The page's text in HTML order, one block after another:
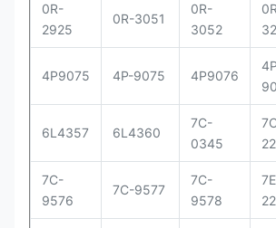
0R-
2925
0R-3051
0R-
3052
4P9075 4P-9075 4P9076
6L4357 6L4360
7C-
0345
7C-
9576
7C-9577
7C-
9578